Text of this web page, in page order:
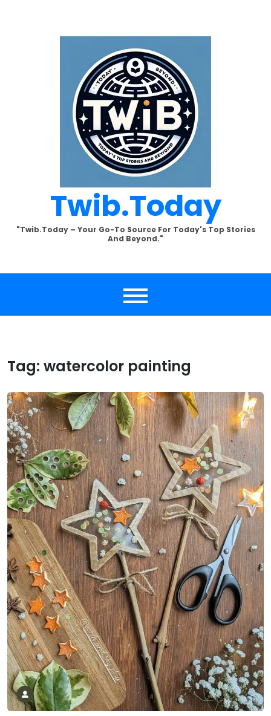
Twib.today
"Twib.today – Your Go-To Source For Today's Top Stories
And Beyond."
Tag: watercolor painting